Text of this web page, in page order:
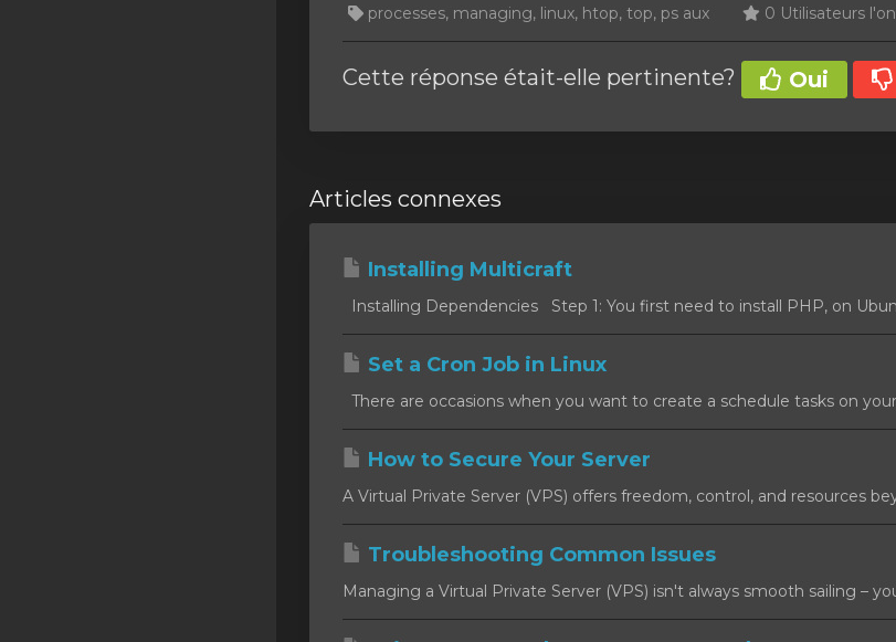
processes, managing, linux, htop, top, ps aux 0 Utilisateurs
Cette réponse était-elle pertinente? Oui
Articles connexes
Installing Multicraft
Installing Dependencies Step 1: You first need to install PHP, on
Set a Cron Job in Linux
There are occasions when you want to create a schedule tasks on
How to Secure Your Server
A Virtual Private Server (VPS) offers freedom, control, and resources
Troubleshooting Common Issues
Managing a Virtual Private Server (VPS) isn't always smooth sailing –